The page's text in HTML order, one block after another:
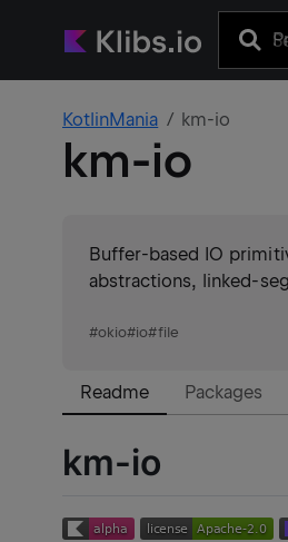
KotlinMania km-io
km-io
Buffer-based IO
abstractions, linked-
#okio#io#file
Readme Packages
km-io